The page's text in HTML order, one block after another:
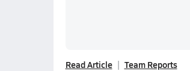
Read Article Team Reports